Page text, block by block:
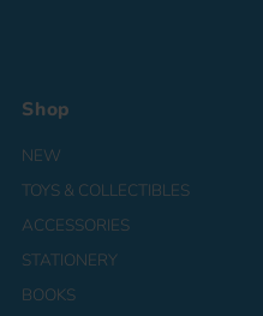
Shop
NEW
TOYS & COLLECTIBLES
ACCESSORIES
STATIONERY
BOOKS